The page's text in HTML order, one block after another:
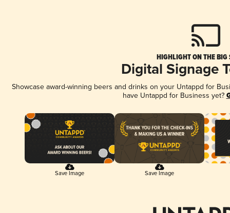
HIGHLIGHT ON THE BIG
Digital Signage
Showcase award-winning beers and drinks on your Untappd for
have Untappd for Business yet?
Save Image Save Image